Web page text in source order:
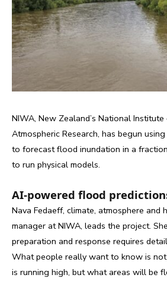
NIWA, New Zealand’s National
Atmospheric Research, has begun
to forecast flood inundation in a
to run physical models.
AI-powered flood
Nava Fedaeff, climate, atmosphere and
manager at NIWA, leads the project.
preparation and response requires
What people really want to know is
is running high, but what areas will be